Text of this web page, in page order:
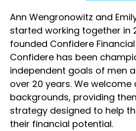
Ann Wengronowitz and
started working together in
founded Confidere Financial
Confidere has been
independent goals of men
over 20 years. We welcome
backgrounds, providing
strategy designed to help
their financial potential.